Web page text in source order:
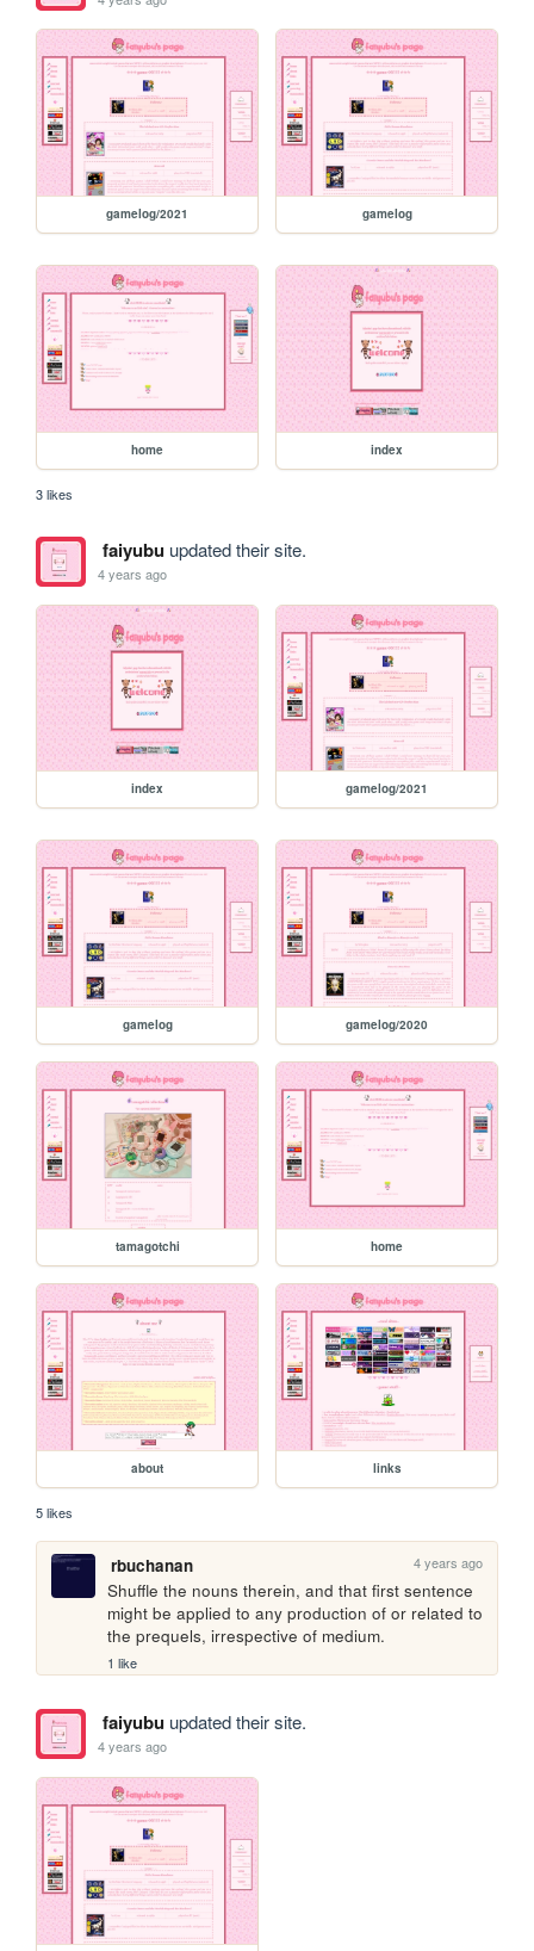
gamelog/2021 gamelog
home index
3 likes
faiyubuupdated their site.
4 years ago
index gamelog/2021
gamelog gamelog/2020
tamagotchi home
about links
5 likes
rbuchanan 4 years ago
Shuffle the nouns therein, and that first sentence
might be applied to any production of or related to
the prequels, irrespective of medium.
1 like
faiyubuupdated their site.
4 years ago